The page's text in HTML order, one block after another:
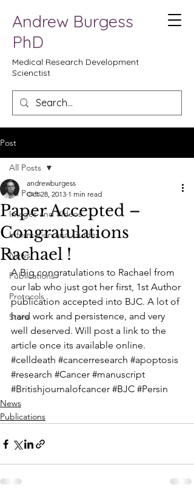
Andrew Burgess
PhD
Medical Research Development
Scienctist
Post
All Posts
Images and Videos
Information and Guides
News
Publications
Protocols
Store
All Posts
Paper Accepted –
Congratulations
Rachael !
andrewburgess
Oct 28, 2013 1 min read
A Big congratulations to Rachael from
our lab who just got her first, 1st Author
publication accepted into BJC. A lot of
hard work and persistence, and very
well deserved. Will post a link to the
article once its available online.
#celldeath #cancerresearch #apoptosis
#research #Cancer #manuscript
#Britishjournalofcancer #BJC #Persin
News
Publications